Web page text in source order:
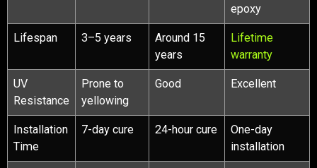
epoxy
Lifespan 3–5 years
Around 15
years
Lifetime
warranty
UV
Resistance
Prone to
yellowing
Good Excellent
Installation
Time
7-day cure 24-hour cure
One-day
installation